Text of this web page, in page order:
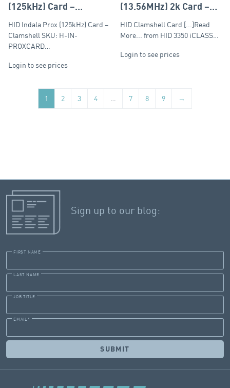
(125kHz) Card –
HID Indala Prox (125kHz) Card –
Clamshell SKU: H-IN-
PROXCARD…
Login to see prices
(13.56MHz) 2k Card –
HID Clamshell Card [...]Read
More... from HID 3350 iCLASS…
Login to see prices
1 2 3 4 7 8 9 →
Sign up to our blog:
FIRST NAME
LAST NAME
JOB TITLE
EMAIL *